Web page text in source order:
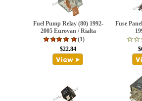
Fuel Pump Relay (80) 1992-
2005 Eurovan / Rialta
(1)
$22.84
Fuse